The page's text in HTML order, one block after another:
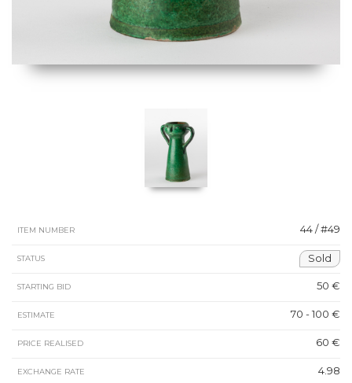
ITEM NUMBER 44 / #49
STATUS Sold
STARTING BID 50 €
ESTIMATE 70 - 100 €
PRICE REALISED 60 €
EXCHANGE RATE 4.98